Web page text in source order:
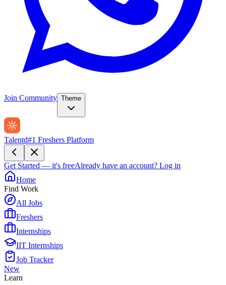
Join Community Theme
Talentd#1 Freshers Platform
Get Started — it's freeAlready have an account? Log in
Home
Find Work
All Jobs
Freshers
Internships
IIT Internships
Job Tracker
New
Learn